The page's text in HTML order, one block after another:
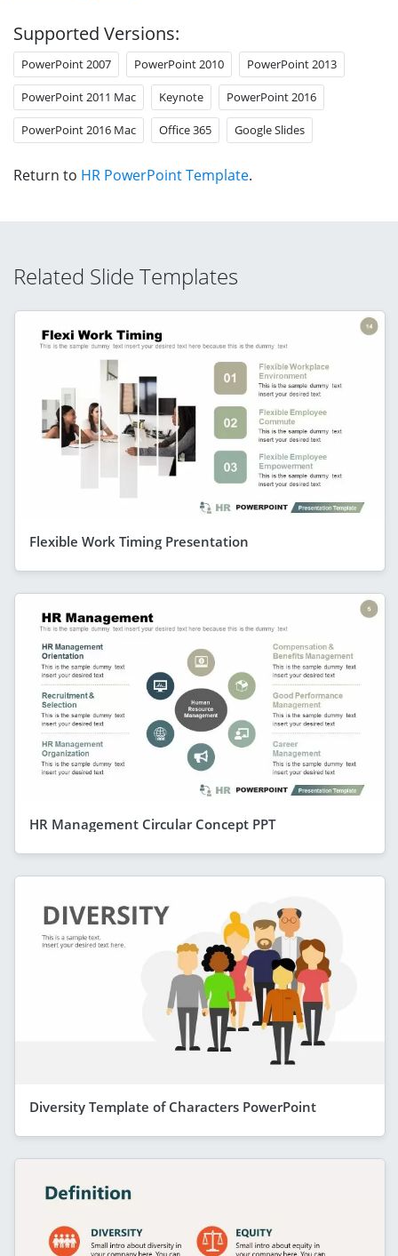
Supported Versions:
PowerPoint 2007 PowerPoint 2010 PowerPoint 2013
PowerPoint 2011 Mac Keynote PowerPoint 2016
PowerPoint 2016 Mac Office 365 Google Slides
Return to HR PowerPoint Template.
Related Slide Templates
Flexible Work Timing Presentation
HR Management Circular Concept PPT
Diversity Template of Characters PowerPoint